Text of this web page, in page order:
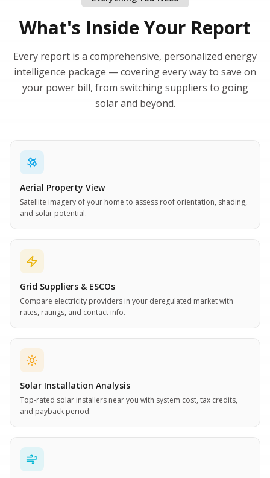
What's Inside Your Report
Every report is a comprehensive, personalized energy
intelligence package — covering every way to save on
your power bill, from switching suppliers to going
solar and beyond.
Aerial Property View
Satellite imagery of your home to assess roof orientation, shading,
and solar potential.
Grid Suppliers & ESCOs
Compare electricity providers in your deregulated market with
rates, ratings, and contact info.
Solar Installation Analysis
Top-rated solar installers near you with system cost, tax credits,
and payback period.